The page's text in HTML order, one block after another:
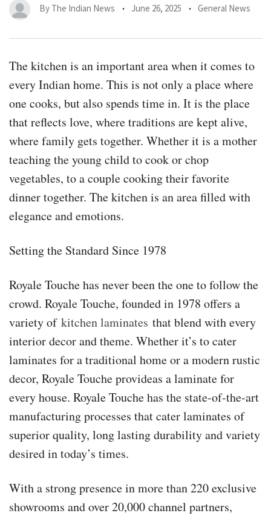
By The Indian News June 26, 2025 General News
The kitchen is an important area when it comes to
every Indian home. This is not only a place where
one cooks, but also spends time in. It is the place
that reflects love, where traditions are kept alive,
where family gets together. Whether it is a mother
teaching the young child to cook or chop
vegetables, to a couple cooking their favorite
dinner together. The kitchen is an area filled with
elegance and emotions.
Setting the Standard Since 1978
Royale Touche has never been the one to follow the
crowd. Royale Touche, founded in 1978 offers a
variety of kitchen laminates that blend with every
interior decor and theme. Whether it’s to cater
laminates for a traditional home or a modern rustic
decor, Royale Touche provideas a laminate for
every house. Royale Touche has the state-of-the-art
manufacturing processes that cater laminates of
superior quality, long lasting durability and variety
desired in today’s times.
With a strong presence in more than 220 exclusive
showrooms and over 20,000 channel partners,